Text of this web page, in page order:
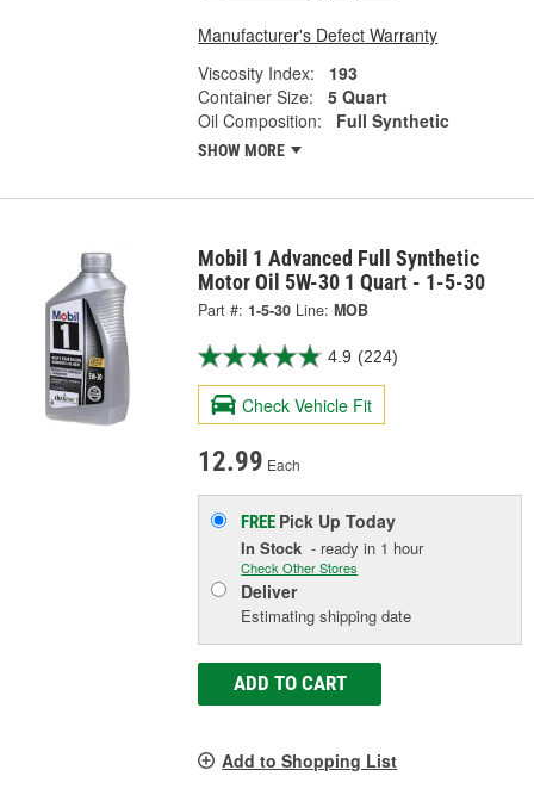
Manufacturer's Defect Warranty
Viscosity Index:
193
Container Size:
5 Quart
Oil Composition:
Full Synthetic
SHOW MORE
Mobil 1 Advanced Full Synthetic
Motor Oil 5W-30 1 Quart - 1-5-30
Part #: 1-5-30 Line: MOB
4.9 (224)
Check Vehicle Fit
12.99 Each
FREE Pick UpToday
In Stock - ready in 1 hour
Check Other Stores
Deliver
Estimating shipping date
ADD TO CART
Add to Shopping List